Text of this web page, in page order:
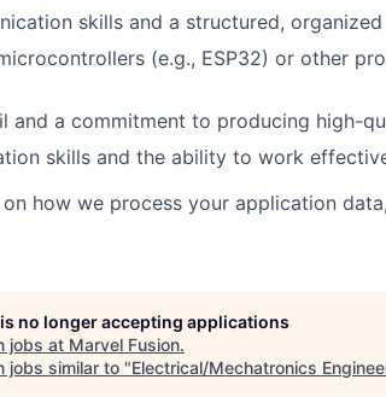
skills and a structured,
(e.g., ESP32) or other
and a commitment to producing high-
skills and the ability to work
how we process your application
no longer accepting applications
jobs at Marvel Fusion.
jobs similar to "Electrical/Mechatronics